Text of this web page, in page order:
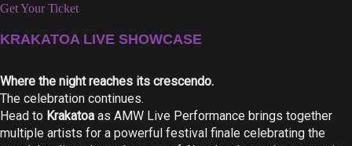
Get Your Ticket
KRAKATOA LIVE SHOWCASE
Where the night reaches its crescendo.
The celebration continues.
Head to Krakatoa as AMW Live Performance brings together
multiple artists for a powerful festival finale celebrating the